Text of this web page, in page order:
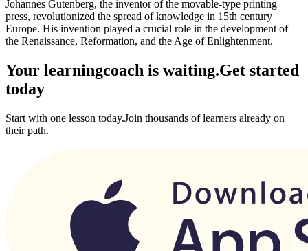
Johannes Gutenberg, the inventor of the movable-type printing
press, revolutionized the spread of knowledge in 15th century
Europe. His invention played a crucial role in the development of
the Renaissance, Reformation, and the Age of Enlightenment.
Your learningcoach is waiting.Get started
today
Start with one lesson today.Join thousands of learners already on
their path.